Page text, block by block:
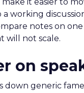
it easier to
working
notes on one
will not scale.
on
down generic